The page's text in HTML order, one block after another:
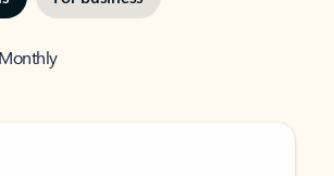
Monthly